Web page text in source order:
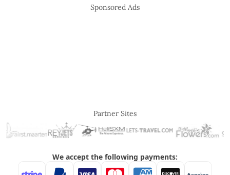
Sponsored Ads
Partner Sites